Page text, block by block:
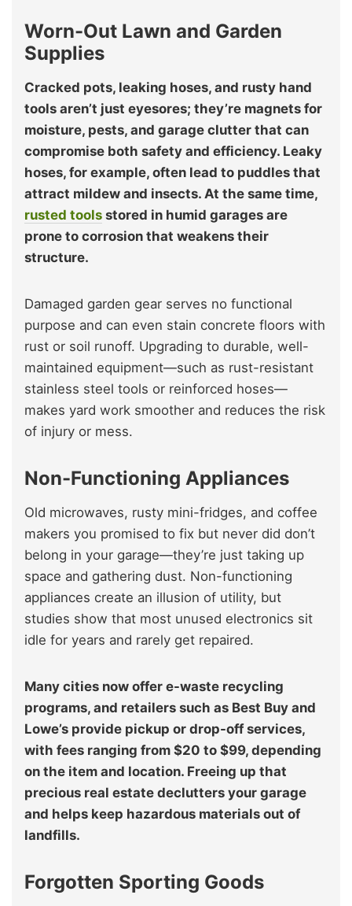
Worn-Out Lawn and Garden
Supplies
Cracked pots, leaking hoses, and rusty hand
tools aren’t just eyesores; they’re magnets for
moisture, pests, and garage clutter that can
compromise both safety and efficiency. Leaky
hoses, for example, often lead to puddles that
attract mildew and insects. At the same time,
rusted tools stored in humid garages are
prone to corrosion that weakens their
structure.
Damaged garden gear serves no functional
purpose and can even stain concrete floors with
rust or soil runoff. Upgrading to durable, well-
maintained equipment—such as rust-resistant
stainless steel tools or reinforced hoses—
makes yard work smoother and reduces the risk
of injury or mess.
Non-Functioning Appliances
Old microwaves, rusty mini-fridges, and coffee
makers you promised to fix but never did don’t
belong in your garage—they’re just taking up
space and gathering dust. Non-functioning
appliances create an illusion of utility, but
studies show that most unused electronics sit
idle for years and rarely get repaired.
Many cities now offer e-waste recycling
programs, and retailers such as Best Buy and
Lowe’s provide pickup or drop-off services,
with fees ranging from $20 to $99, depending
on the item and location. Freeing up that
precious real estate declutters your garage
and helps keep hazardous materials out of
landfills.
Forgotten Sporting Goods